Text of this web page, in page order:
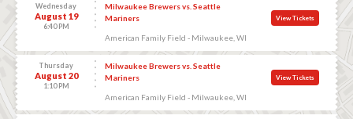
Wednesday
August 19
6:40 PM
Milwaukee Brewers vs. Seattle
Mariners
American Family Field - Milwaukee, WI
View Tickets
Thursday
August 20
1:10 PM
Milwaukee Brewers vs. Seattle
Mariners
American Family Field - Milwaukee, WI
View Tickets